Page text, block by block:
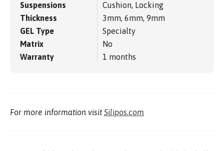
Suspensions
Cushion, Locking
Thickness
3mm, 6mm, 9mm
GEL Type
Specialty
Matrix
No
Warranty
1 months
For more information visitSilipos.com